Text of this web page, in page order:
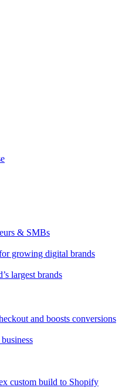
& SMBs
growing digital brands
largest brands
and boosts conversions
custom build to Shopify